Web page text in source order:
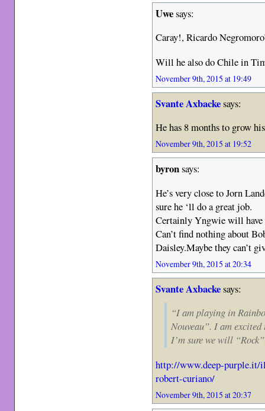
Uwesays:
Caray!, Ricardo
Will he also do Chile in
November 9th, 2015 at 19:49
Svante Axbackesays:
He has 8 months to grow
November 9th, 2015 at 19:52
byronsays:
He’s very close to Jorn
sure he ‘ll do a great job.
Certainly Yngwie will
Can’t find nothing about
Daisley.Maybe they can’t
November 9th, 2015 at 20:34
Svante Axbackesays:
“I am playing in
Nouveau”. I am
I’m sure we will
http://www.deep-purple.it/
robert-curiano/
November 9th, 2015 at 20:37